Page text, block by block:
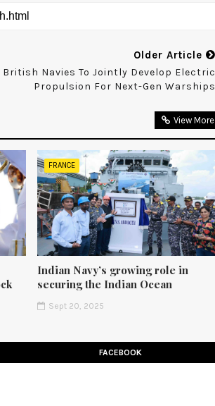
Older Article
British Navies To Jointly Develop Electric
Propulsion For Next-Gen Warships
View More
FRANCE
Indian Navy’s growing role in
securing the Indian Ocean
Sept 20, 2025
FACEBOOK